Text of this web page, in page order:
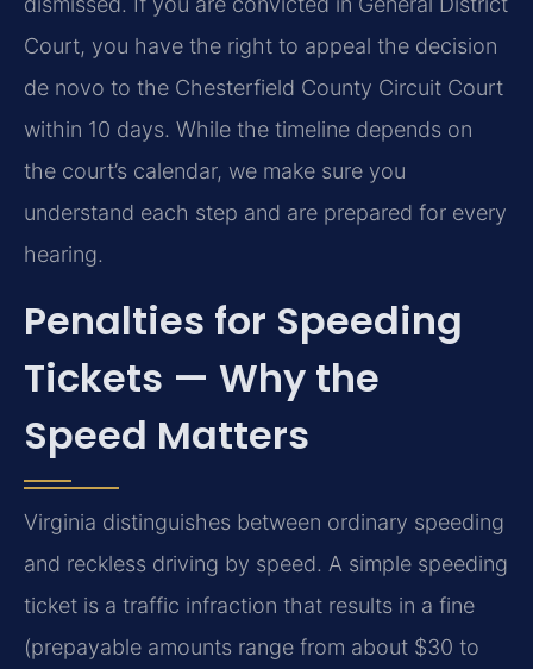
Court, you have the right to appeal the decision
de novo to the Chesterfield County Circuit Court
within 10 days. While the timeline depends on
the court’s calendar, we make sure you
understand each step and are prepared for every
hearing.
Penalties for Speeding
Tickets — Why the
Speed Matters
Virginia distinguishes between ordinary speeding
and reckless driving by speed. A simple speeding
ticket is a traffic infraction that results in a fine
(prepayable amounts range from about $30 to